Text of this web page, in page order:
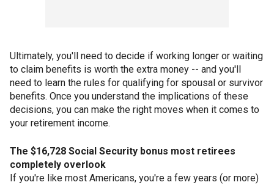
Ultimately, you'll need to decide if working longer or waiting
to claim benefits is worth the extra money -- and you'll
need to learn the rules for qualifying for spousal or survivor
benefits. Once you understand the implications of these
decisions, you can make the right moves when it comes to
your retirement income.
The $16,728 Social Security bonus most retirees
completely overlook
If you're like most Americans, you're a few years (or more)